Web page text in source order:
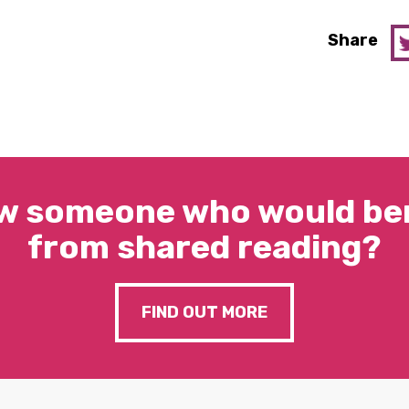
Share
someone who would
from shared reading?
FIND OUT MORE